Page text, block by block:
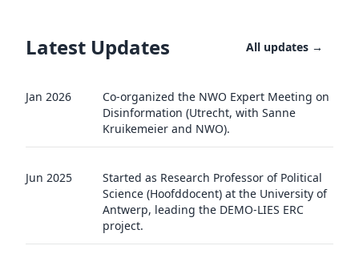
Latest Updates All updates →
Jan 2026
Co-organized the NWO Expert Meeting on
Disinformation (Utrecht, with Sanne
Kruikemeier and NWO).
Jun 2025
Started as Research Professor of Political
Science (Hoofddocent) at the University of
Antwerp, leading the DEMO-LIES ERC
project.